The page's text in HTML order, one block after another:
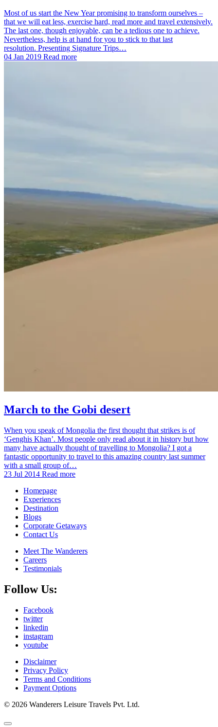
Most of us start the New Year promising to transform ourselves –
that we will eat less, exercise hard, read more and travel extensively.
The last one, though enjoyable, can be a tedious one to achieve.
Nevertheless, help is at hand for you to stick to that last
resolution. Presenting Signature Trips…
04 Jan 2019 Read more
March to the Gobi desert
When you speak of Mongolia the first thought that strikes is of
‘Genghis Khan’. Most people only read about it in history but how
many have actually thought of travelling to Mongolia? I got a
fantastic opportunity to travel to this amazing country last summer
with a small group of…
23 Jul 2014 Read more
Homepage
Experiences
Destination
Blogs
Corporate Getaways
Contact Us
Meet The Wanderers
Careers
Testimonials
Follow Us:
Facebook
twitter
linkedin
instagram
youtube
Disclaimer
Privacy Policy
Terms and Conditions
Payment Options
© 2026 Wanderers Leisure Travels Pvt. Ltd.